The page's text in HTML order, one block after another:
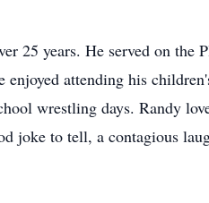
25 years. He served on the
attending his
wrestling days. Randy
joke to tell, a contagious